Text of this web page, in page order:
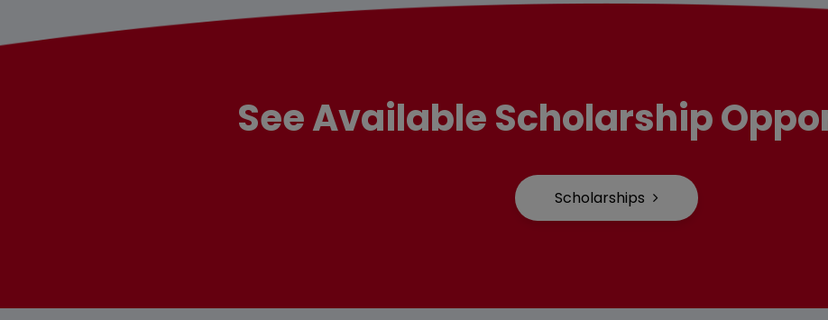
See Available Scholarship
Scholarships